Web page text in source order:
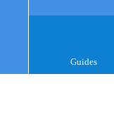
Guides